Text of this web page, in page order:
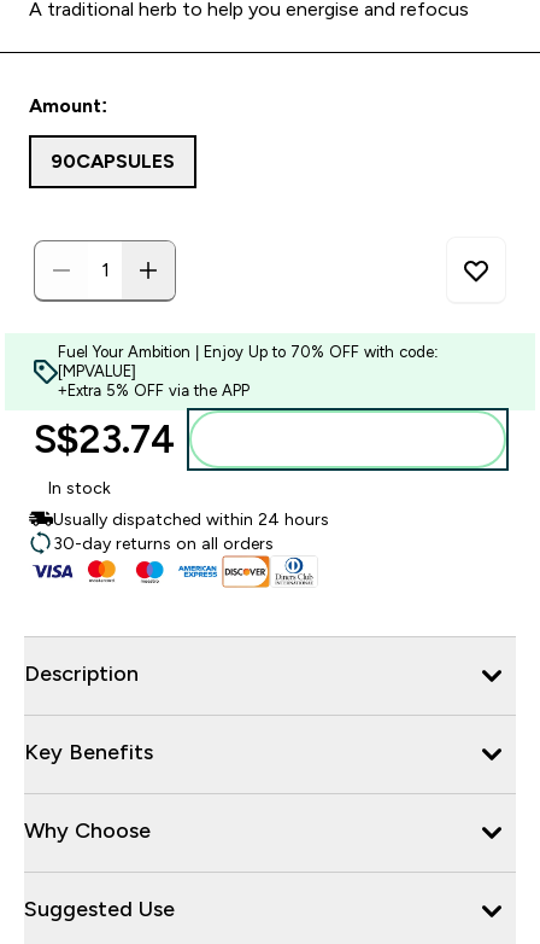
A traditional herb to help you energise and refocus
Amount:
90CAPSULES
Fuel Your Ambition | Enjoy Up to 70% OFF with code:
[MPVALUE]
+Extra 5% OFF via the APP
S$23.74‎
In stock
Usually dispatched within 24 hours
30-day returns on all orders
Description
Key Benefits
Why Choose
Suggested Use